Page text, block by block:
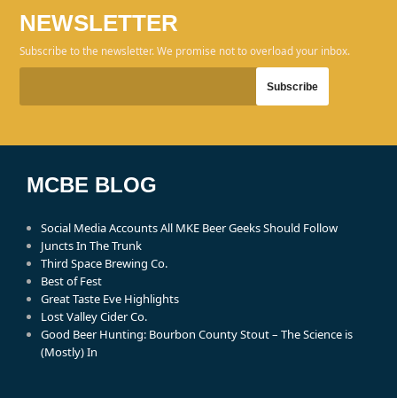
NEWSLETTER
Subscribe to the newsletter. We promise not to overload your inbox.
MCBE BLOG
Social Media Accounts All MKE Beer Geeks Should Follow
Juncts In The Trunk
Third Space Brewing Co.
Best of Fest
Great Taste Eve Highlights
Lost Valley Cider Co.
Good Beer Hunting: Bourbon County Stout – The Science is
(Mostly) In